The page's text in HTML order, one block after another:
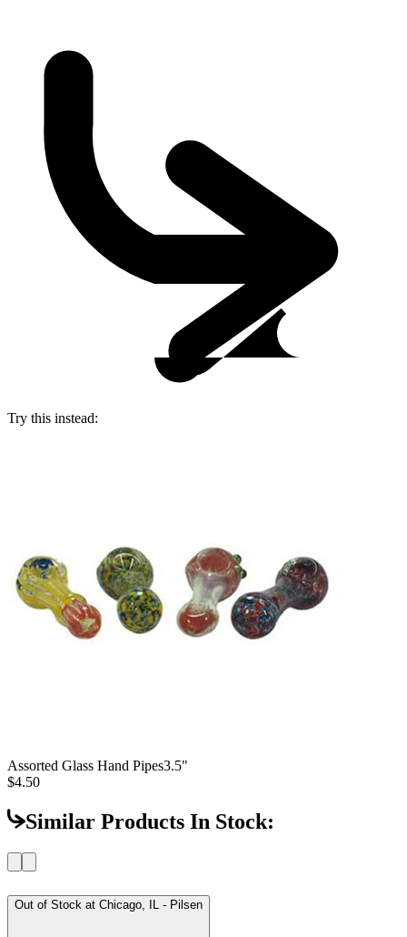
Try this instead:
Assorted Glass Hand Pipes3.5"
$4.50
Similar Products In Stock:
Out of Stock at Chicago, IL - Pilsen